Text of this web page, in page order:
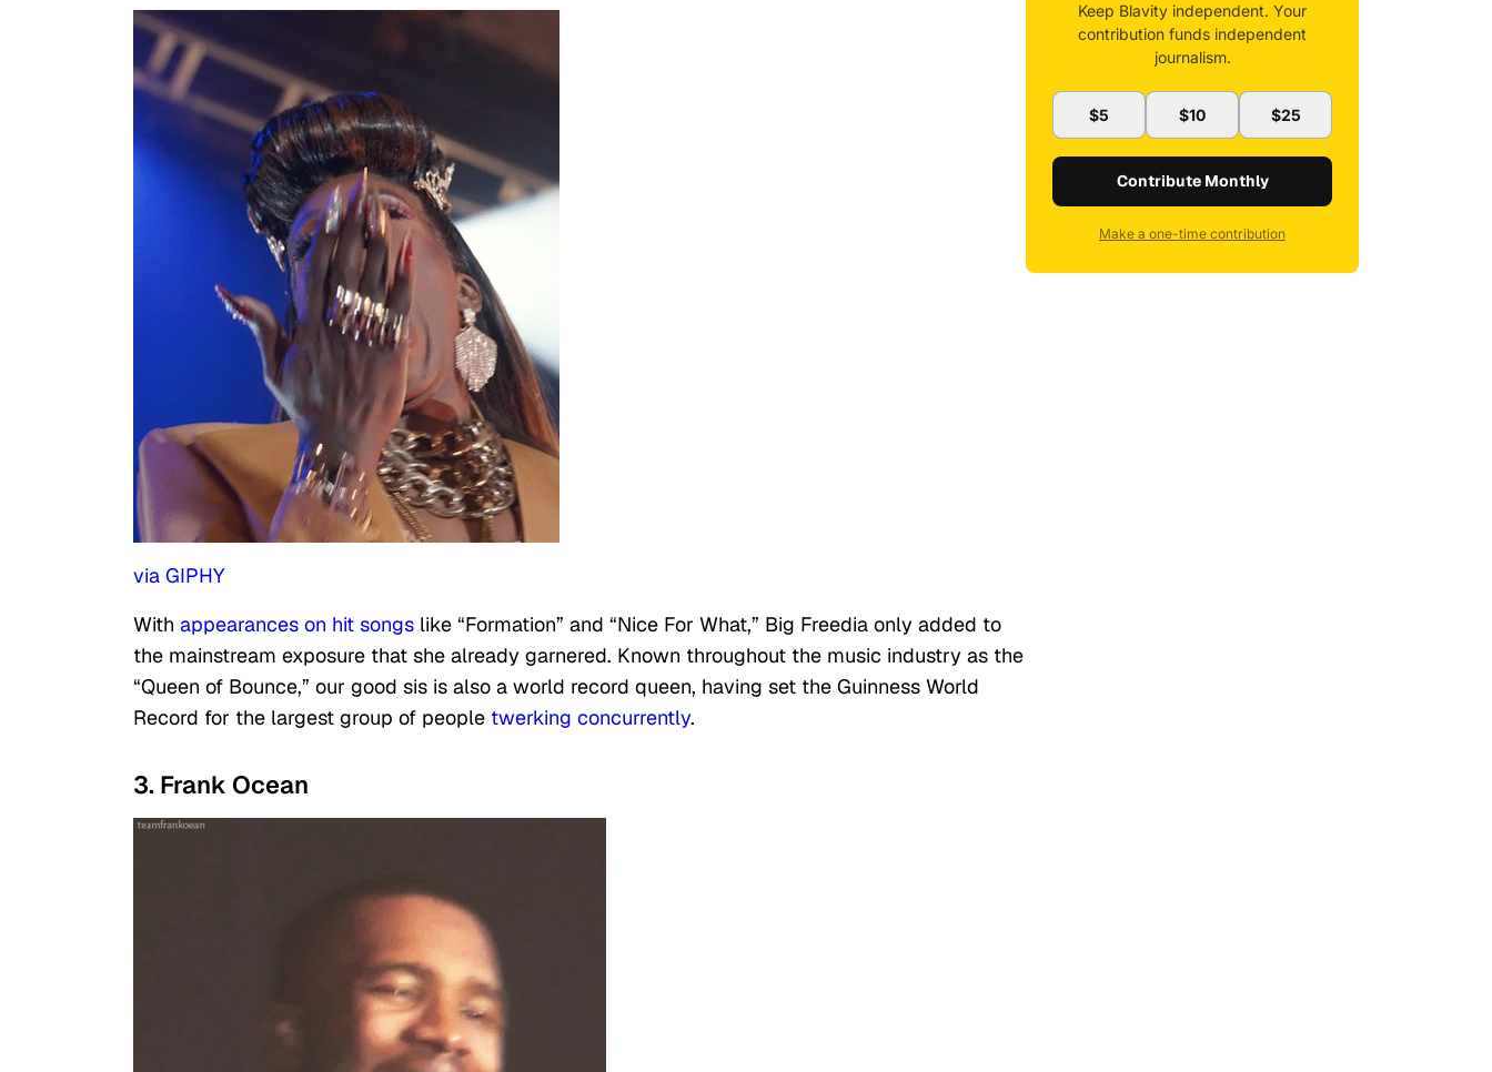
via GIPHY
With appearances on hit songs like “Formation” and “Nice For What,” Big Freedia only added to
the mainstream exposure that she already garnered. Known throughout the music industry as the
“Queen of Bounce,” our good sis is also a world record queen, having set the Guinness World
Record for the largest group of people twerking concurrently.
3. Frank Ocean
Keep Blavity independent. Your
contribution funds independent
journalism.
$5 $10 $25
Contribute Monthly
Make a one-time contribution